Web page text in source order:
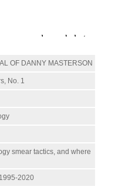
OF DANNY MASTERSON
No. 1
smear tactics, and where
2020